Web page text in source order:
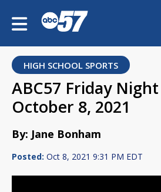
HIGH SCHOOL SPORTS
ABC57 Friday
October 8, 2021
By: Jane Bonham
Posted: Oct 8, 2021 9:31 PM EDT